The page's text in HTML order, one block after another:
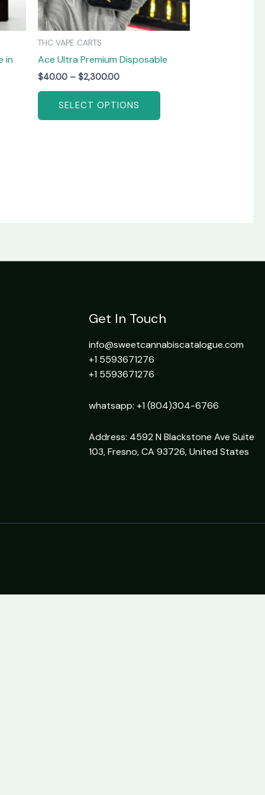
in
chosen
THC VAPE CARTS
Ace Ultra Premium Disposable
$40.00 – $2,300.00
SELECT OPTIONS
be
chosen
on
product
Get In Touch
info@sweetcannabiscatalogue.com​
+1 5593671276
+1 5593671276
whatsapp: +1 (804)304-6766
Address: 4592 N Blackstone Ave Suite
103, Fresno, CA 93726, United States